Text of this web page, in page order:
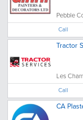
Pebble
Call
Tractor
Les
Call
CA